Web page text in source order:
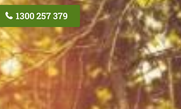
1300 257 379